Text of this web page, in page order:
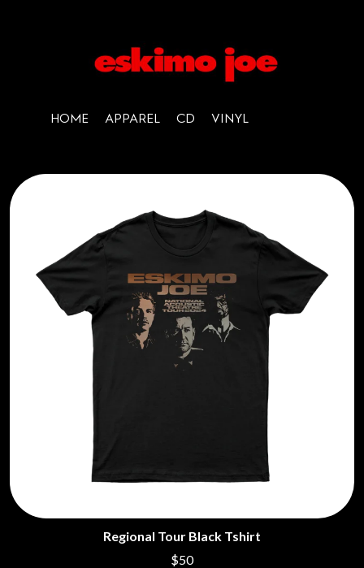
HOME APPAREL CD VINYL
Regional Tour Black Tshirt
$50